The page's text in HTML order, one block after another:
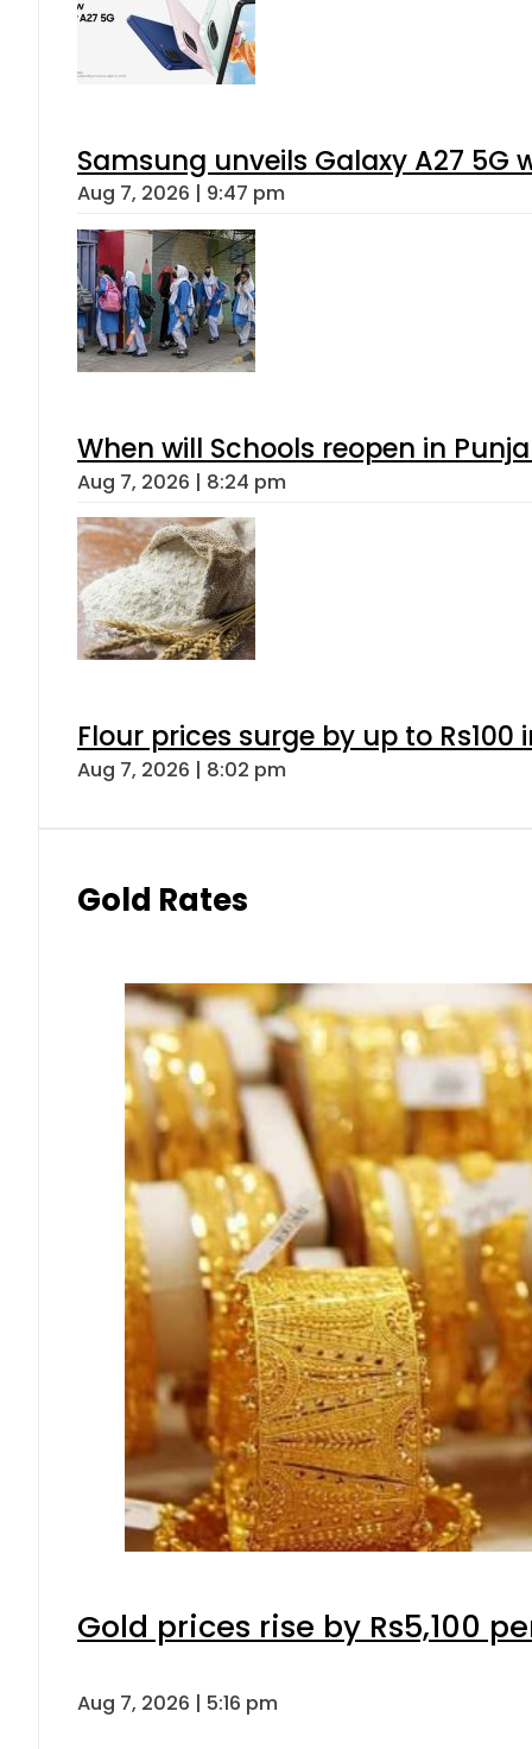
Samsung unveils Galaxy A27 5G
Aug 7, 2026 | 9:47 pm
When will Schools reopen in
Aug 7, 2026 | 8:24 pm
Flour prices surge by up to Rs100
Aug 7, 2026 | 8:02 pm
Gold Rates
Gold prices rise by Rs5,100
Aug 7, 2026 | 5:16 pm